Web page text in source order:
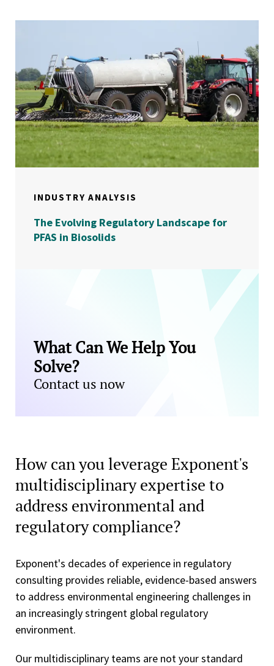
INDUSTRY ANALYSIS
The Evolving Regulatory Landscape for
PFAS in Biosolids
What Can We Help You
Solve?
Contact us now
How can you leverage Exponent's
multidisciplinary expertise to
address environmental and
regulatory compliance?
Exponent's decades of experience in regulatory
consulting provides reliable, evidence-based answers
to address environmental engineering challenges in
an increasingly stringent global regulatory
environment.
Our multidisciplinary teams are not your standard